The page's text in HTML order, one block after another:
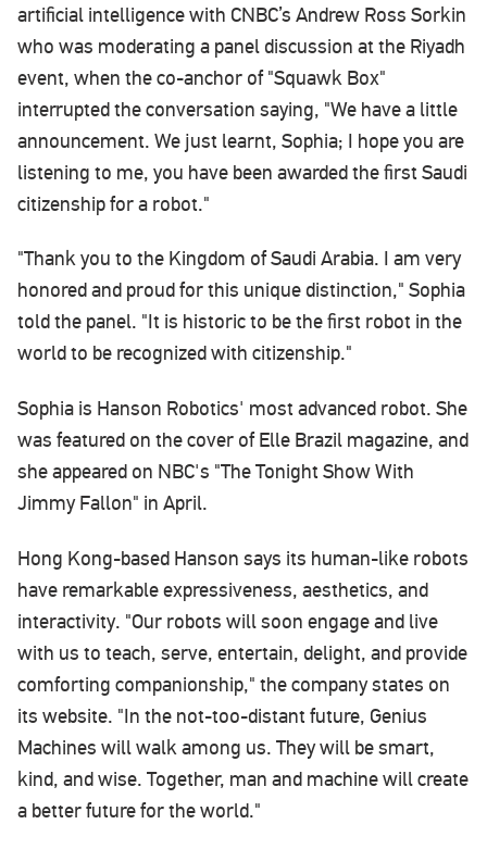
artificial intelligence with CNBC’s Andrew Ross Sorkin
who was moderating a panel discussion at the Riyadh
event, when the co-anchor of "Squawk Box"
interrupted the conversation saying, "We have a little
announcement. We just learnt, Sophia; I hope you are
listening to me, you have been awarded the first Saudi
citizenship for a robot."
"Thank you to the Kingdom of Saudi Arabia. I am very
honored and proud for this unique distinction," Sophia
told the panel. "It is historic to be the first robot in the
world to be recognized with citizenship."
Sophia is Hanson Robotics' most advanced robot. She
was featured on the cover of Elle Brazil magazine, and
she appeared on NBC's "The Tonight Show With
Jimmy Fallon" in April.
Hong Kong-based Hanson says its human-like robots
have remarkable expressiveness, aesthetics, and
interactivity. "Our robots will soon engage and live
with us to teach, serve, entertain, delight, and provide
comforting companionship," the company states on
its website. "In the not-too-distant future, Genius
Machines will walk among us. They will be smart,
kind, and wise. Together, man and machine will create
a better future for the world."